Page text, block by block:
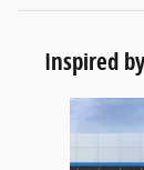
Inspired